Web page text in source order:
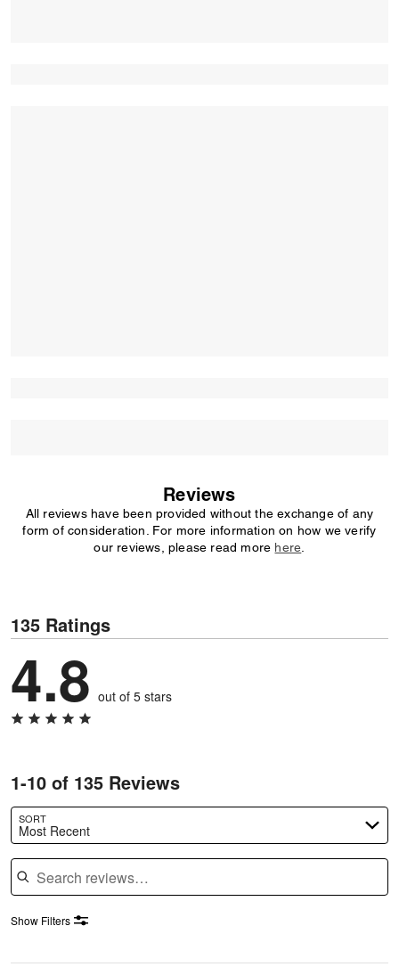
Reviews
All reviews have been provided without the exchange of any
form of consideration. For more information on how we verify
our reviews, please read more here
135 Ratings
4.8 out of 5 stars
1-10 of 135 Reviews
SORT
Most Recent
Search reviews
Show Filters